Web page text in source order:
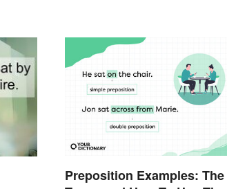
Preposition Examples: The